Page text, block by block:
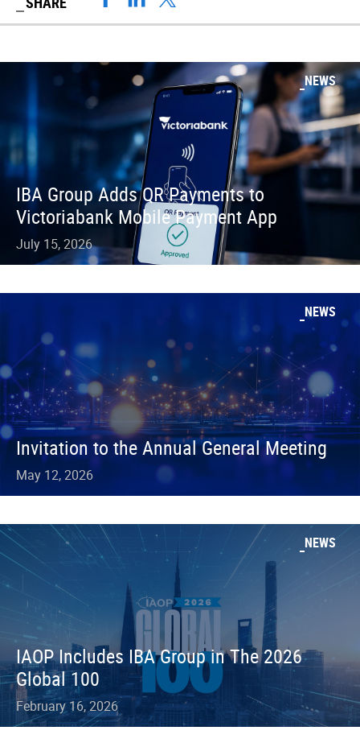
NEWS
IBA Group Adds QR Payments to
Victoriabank Mobile Payment App
July 15, 2026
NEWS
Invitation to the Annual General Meeting
May 12, 2026
NEWS
IAOP Includes IBA Group in The 2026
Global 100
February 16, 2026